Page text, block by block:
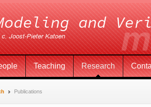
Teaching Research
Publications